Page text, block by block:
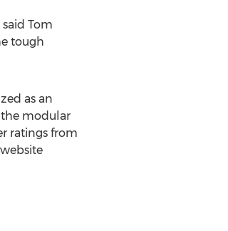
Tom
tough
as an
the modular
ratings from